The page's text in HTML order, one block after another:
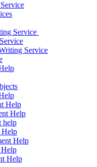
Service
Service
Help
Help
help
Help
Help
Help